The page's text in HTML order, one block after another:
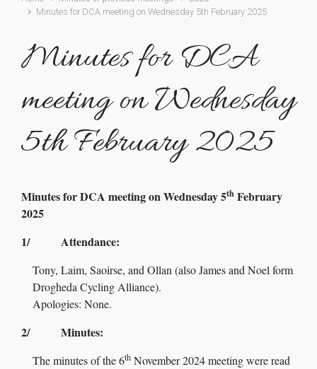
Minutes for DCA meeting on Wednesday 5th February 2025
Minutes for DCA
meeting on Wednesday
5th February 2025
Minutes for DCA meeting on Wednesday 5th February
2025
1/ Attendance:
Tony, Laim, Saoirse, and Ollan (also James and Noel form
Drogheda Cycling Alliance).
Apologies: None.
2/ Minutes:
The minutes of the 6th November 2024 meeting were read